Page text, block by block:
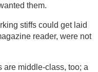
them.
stiffs could get laid
reader, were not
are middle-class, too; a